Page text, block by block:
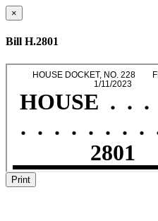
×
Bill H.2801
Print